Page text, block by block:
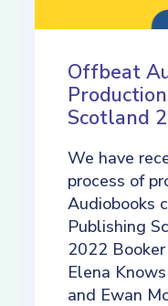
Offbeat
Scotland
We have
process of
Audiobooks
Publishing
2022
Elena
and Ewan